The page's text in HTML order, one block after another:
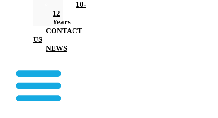
10-
12
Years
CONTACT
US
NEWS